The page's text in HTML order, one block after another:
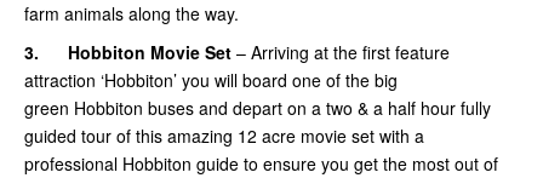
farm animals along the way.
3.
Hobbiton Movie Set – Arriving at the first feature
attraction ‘Hobbiton’ you will board one of the big
green Hobbiton buses and depart on a two & a half hour fully
guided tour of this amazing 12 acre movie set with a
professional Hobbiton guide to ensure you get the most out of